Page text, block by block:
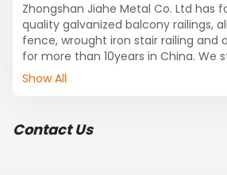
Zhongshan Jiahe Metal Co. Ltd has
quality galvanized balcony railings,
fence, wrought iron stair railing and
for more than 10years in China. We
operation, but now have become
Zhongshan City, Guangdong
Show All
Contact Us